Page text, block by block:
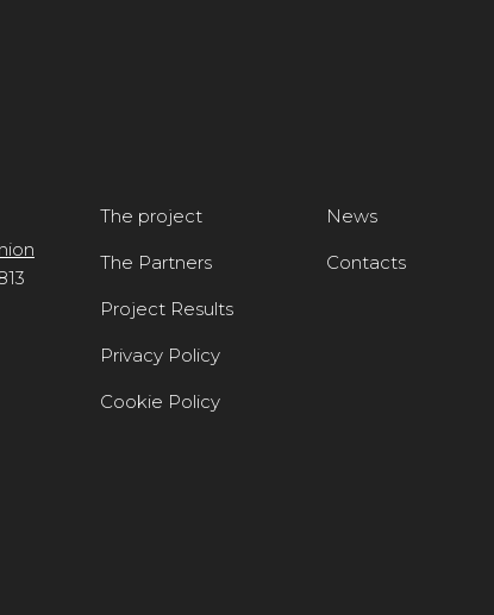
The project
The Partners
Project Results
Privacy Policy
Cookie Policy
News
Contacts